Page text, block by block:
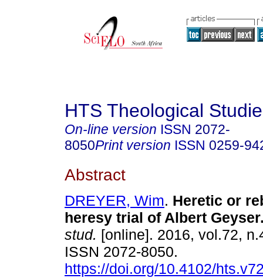
HTS Theological
On-line version ISSN 2072-
8050Print version ISSN 0259-
Abstract
DREYER, Wim. Heretic or
heresy trial of Albert Geyser
stud. [online]. 2016, vol.72,
ISSN 2072-8050.
https://doi.org/10.4102/